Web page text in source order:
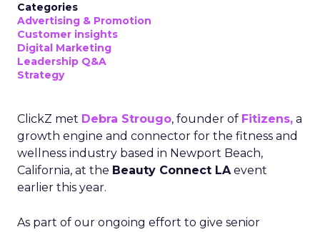
Categories
Advertising & Promotion
Customer insights
Digital Marketing
Leadership Q&A
Strategy
ClickZ met Debra Strougo, founder of Fitizens, a
growth engine and connector for the fitness and
wellness industry based in Newport Beach,
California, at the Beauty Connect LAevent
earlier this year.
As part of our ongoing effort to give senior